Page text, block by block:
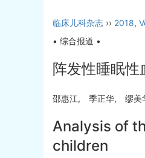
临床儿科杂志 ›› 2018,
• 综合报道 •
阵发性睡眠性
邵惠江, 季正华, 缪
Analysis of
children